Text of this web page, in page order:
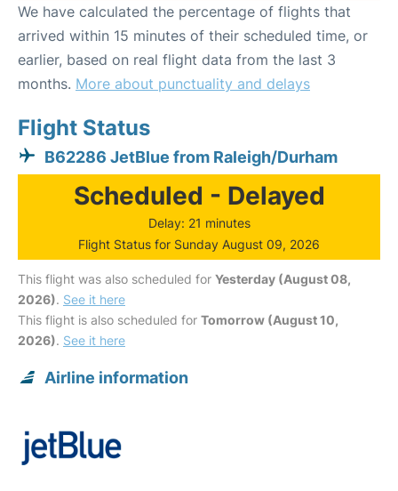
We have calculated the percentage of flights that
arrived within 15 minutes of their scheduled time, or
earlier, based on real flight data from the last 3
months. More about punctuality and delays
Flight Status
B62286 JetBlue from Raleigh/Durham
Scheduled - Delayed
Delay: 21 minutes
Flight Status for Sunday August 09, 2026
This flight was also scheduled for Yesterday (August 08,
2026). See it here
This flight is also scheduled for Tomorrow (August 10,
2026). See it here
Airline information